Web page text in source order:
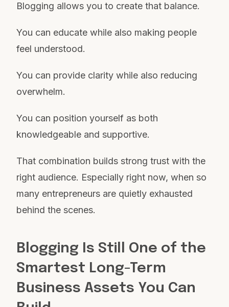
Blogging allows you to create that balance.
You can educate while also making people
feel understood.
You can provide clarity while also reducing
overwhelm.
You can position yourself as both
knowledgeable and supportive.
That combination builds strong trust with the
right audience. Especially right now, when so
many entrepreneurs are quietly exhausted
behind the scenes.
Blogging Is Still One of the
Smartest Long-Term
Business Assets You Can